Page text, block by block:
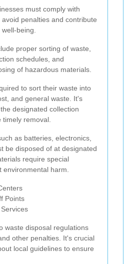
must comply with
penalties and contribute
being.
proper sorting of waste,
schedules, and
of hazardous materials.
to sort their waste into
and general waste. It's
designated collection
removal.
as batteries, electronics,
be disposed of at designated
require special
harm.
Points
waste disposal regulations
other penalties. It's crucial
local guidelines to ensure